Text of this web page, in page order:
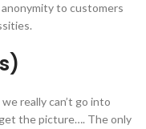
to customers
really can’t go into
the picture…. The only